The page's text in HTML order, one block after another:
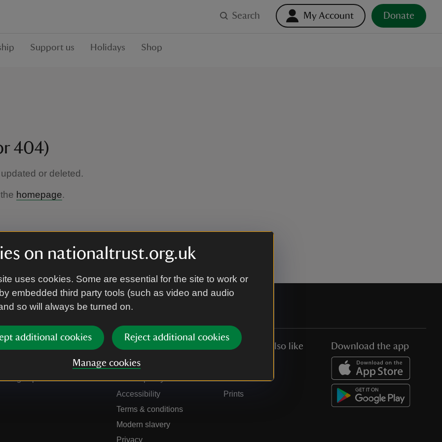
on nationaltrust.org.uk
uses cookies. Some are essential for the site to work or
embedded third party tools (such as video and audio
so will always be turned on.
additional cookies Reject additional cookies
Manage cookies
Search My Account Donate
Support us Holidays Shop
404)
or deleted.
homepage.
Sign up to hear more
Our policies
Manage cookies
Cookie policy
Accessibility
Terms & conditions
Modern slavery
Privacy
You might also like
Collections
Prints
Download the app